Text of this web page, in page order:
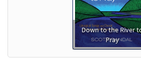
DIGITAL
Add to cartDown to the River
Pray